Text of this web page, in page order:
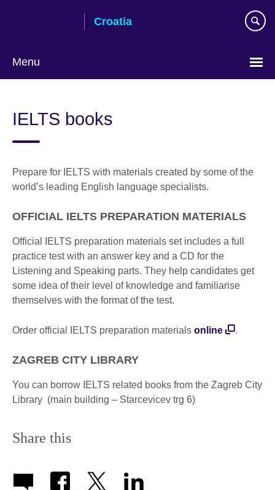
Croatia
Menu
language
IELTS books
Prepare for IELTS with materials created by some of the
world’s leading English language specialists.
OFFICIAL IELTS PREPARATION MATERIALS
Official IELTS preparation materials set includes a full
practice test with an answer key and a CD for the
Listening and Speaking parts. They help candidates get
some idea of their level of knowledge and familiarise
themselves with the format of the test.
Order official IELTS preparation materials online .
ZAGREB CITY LIBRARY
You can borrow IELTS related books from the Zagreb City
Library (main building – Starcevicev trg 6)
Share this